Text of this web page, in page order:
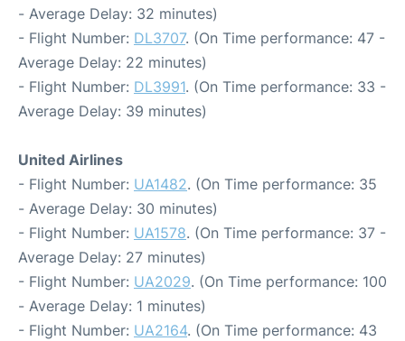
- Average Delay: 32 minutes)
- Flight Number: DL3707. (On Time performance: 47 -
Average Delay: 22 minutes)
- Flight Number: DL3991. (On Time performance: 33 -
Average Delay: 39 minutes)
United Airlines
- Flight Number: UA1482. (On Time performance: 35
- Average Delay: 30 minutes)
- Flight Number: UA1578. (On Time performance: 37 -
Average Delay: 27 minutes)
- Flight Number: UA2029. (On Time performance: 100
- Average Delay: 1 minutes)
- Flight Number: UA2164. (On Time performance: 43